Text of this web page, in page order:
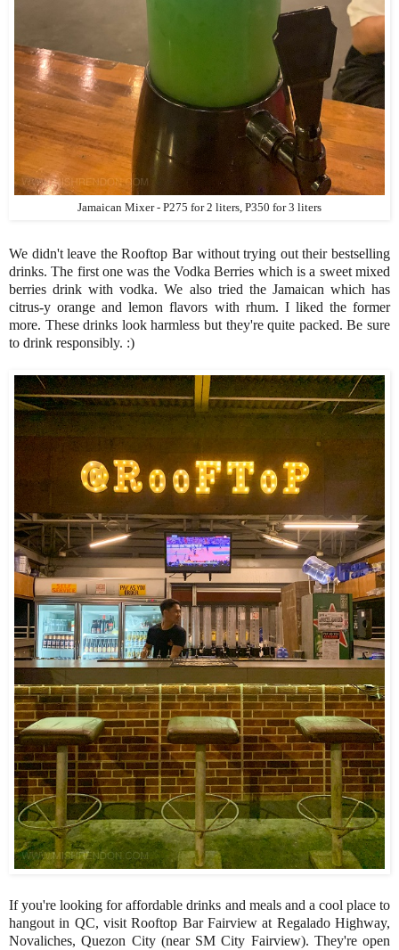
Jamaican Mixer - P275 for 2 liters, P350 for 3 liters
We didn't leave the Rooftop Bar without trying out their bestselling
drinks. The first one was the Vodka Berries which is a sweet mixed
berries drink with vodka. We also tried the Jamaican which has
citrus-y orange and lemon flavors with rhum. I liked the former
more. These drinks look harmless but they're quite packed. Be sure
to drink responsibly. :)
If you're looking for affordable drinks and meals and a cool place to
hangout in QC, visit Rooftop Bar Fairview at Regalado Highway,
Novaliches, Quezon City (near SM City Fairview). They're open